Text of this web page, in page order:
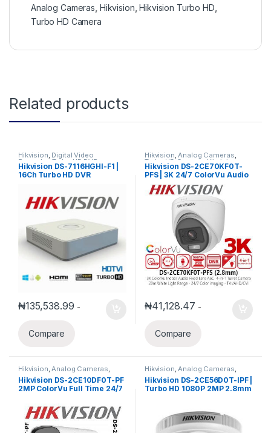
Analog Cameras Hikvision ,Hikvision Turbo HD
Turbo HD Camera
Related products
Hikvision, Digital Video
Recorder Turbo HD DVR
Hikvision DS-7116HGHI-F1 |
16Ch Turbo HD DVR
₦135,538.99 -
Compare
Hikvision,Analog Cameras,
Turbo HD Camera,Hikvision
Turbo HD
Hikvision DS-2CE70KF0T-
PFS | 3K 24/7 ColorVu Audio
Fixed Mini Bullet Camera
2.8mm
₦41,128.47 -
Compare
Hikvision,Analog Cameras,
Turbo HD Camera,Hikvision
Turbo HD
Hikvision DS-2CE10DF0T-PF
2MP ColorVu Full Time 24/7
Hikvision,Analog Cameras,
Turbo HD Camera,Hikvision
Turbo HD
Hikvision DS-2CE56D0T-IPF |
Turbo HD 1080P 2MP 2.8mm